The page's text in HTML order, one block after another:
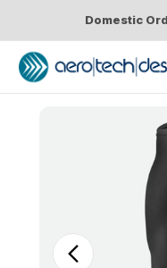
Domestic